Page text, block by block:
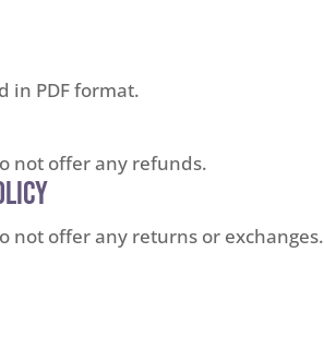
in PDF format.
not offer any refunds.
not offer any returns or exchanges.